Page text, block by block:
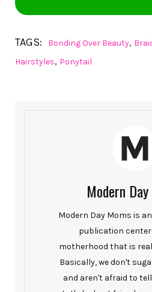
TAGS: Bonding Over Beauty,
Hairstyles, Ponytail
Modern
Modern Day Moms is
publication
motherhood that is
Basically, we don't
and aren't afraid to